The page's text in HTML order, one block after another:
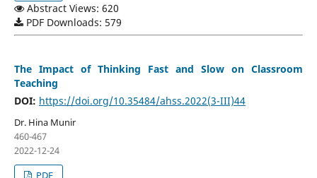
Abstract Views: 620
PDF Downloads: 579
The Impact of Thinking Fast and Slow on Classroom
Teaching
DOI: https://doi.org/10.35484/ahss.2022(3-III)44
Dr. Hina Munir
460-467
2022-12-24
PDF